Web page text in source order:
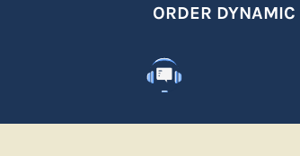
ORDER DYNAMIC